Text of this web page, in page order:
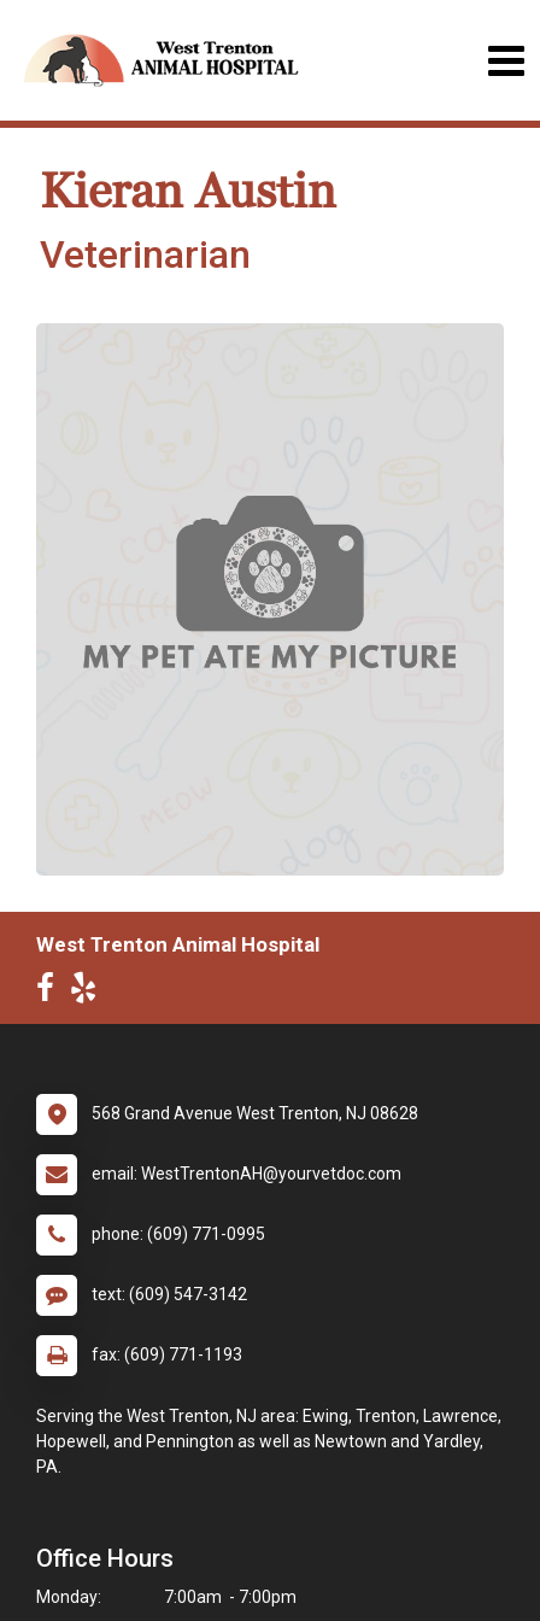
Kieran Austin
Veterinarian
West Trenton Animal Hospital
568 Grand Avenue West Trenton, NJ 08628
email: WestTrentonAH@yourvetdoc.com
phone: (609) 771-0995
text: (609) 547-3142
fax: (609) 771-1193
Serving the West Trenton, NJ area: Ewing, Trenton, Lawrence,
Hopewell, and Pennington as well as Newtown and Yardley,
PA.
Office Hours
Monday: 7:00am - 7:00pm